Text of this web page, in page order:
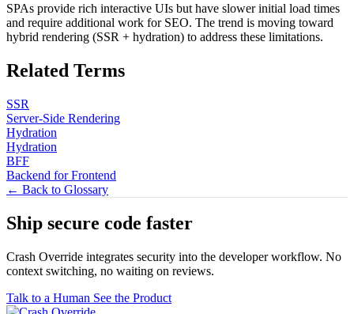
SPAs provide rich interactive UIs but have slower initial load times
and require additional work for SEO. The trend is moving toward
hybrid rendering (SSR + hydration) to address these limitations.
Related Terms
SSR
Server-Side Rendering
Hydration
Hydration
BFF
Backend for Frontend
← Back to Glossary
Ship secure code faster
Crash Override integrates security into the developer workflow. No
context switching, no waiting on reviews.
Talk to a Human See the Product